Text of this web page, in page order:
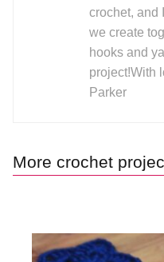
crochet, and
we create
hooks and
project!With
Parker
More crochet